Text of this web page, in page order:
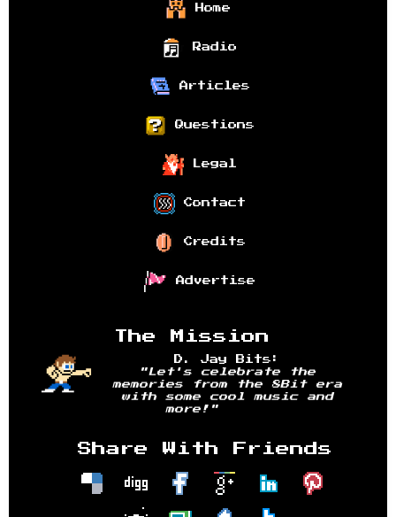
Home
Radio
Articles
Questions
Legal
Contact
Credits
Advertise
The Mission
D. Jay Bits:
"Let's celebrate the
memories from the 8Bit era
with some cool music and
more!"
Share With Friends